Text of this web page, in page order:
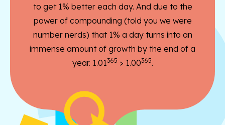
to get 1% better each day. And due to the
power of compounding (told you we were
number nerds) that 1% a day turns into an
immense amount of growth by the end of a
year. 1.01365 > 1.00365.